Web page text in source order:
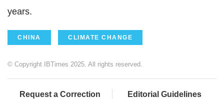
years.
CHINA CLIMATE CHANGE
© Copyright IBTimes 2025. All rights reserved.
Request a Correction Editorial Guidelines